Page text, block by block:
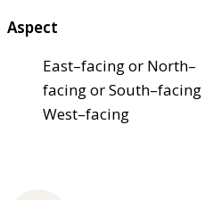
Aspect
East–facing or North–
facing or
West–facing